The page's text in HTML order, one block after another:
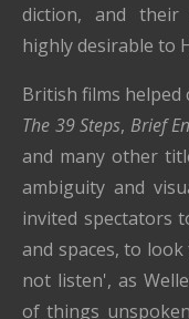
diction, and their
highly desirable to
British films helped
The 39 Steps, Brief
and many other
ambiguity and
invited spectators
and spaces, to
not listen', as
of things